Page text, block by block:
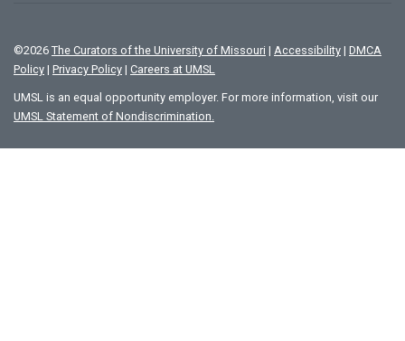
©2026 The Curators of the University of Missouri | Accessibility | DMCA
Policy | Privacy Policy | Careers at UMSL
UMSL is an equal opportunity employer. For more information, visit our
UMSL Statement of Nondiscrimination.